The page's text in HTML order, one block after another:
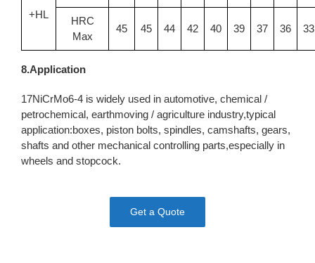
+HL
HRC
Max
45 45 44 42 40 39 37 36 33
8.Application
17NiCrMo6-4 is widely used in automotive, chemical /
petrochemical, earthmoving / agriculture industry,typical
application:boxes, piston bolts, spindles, camshafts, gears,
shafts and other mechanical controlling parts,especially in
wheels and stopcock.
Get a Quote